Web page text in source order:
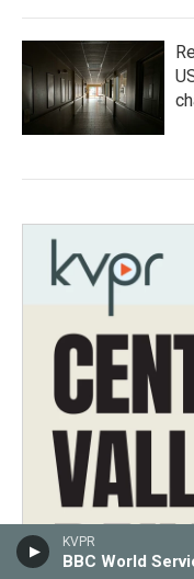
KVPR
BBC World